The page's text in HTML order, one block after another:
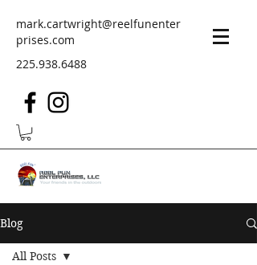
mark.cartwright@reelfunenter
prises.com
225.938.6488
Blog
All Posts